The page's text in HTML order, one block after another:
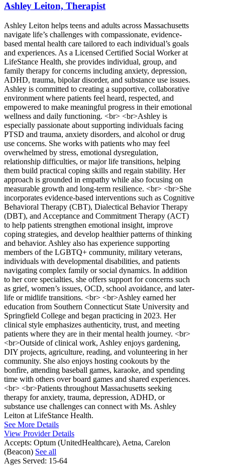
Ashley Leiton, Therapist
Ashley Leiton helps teens and adults across Massachusetts
navigate life’s challenges with compassionate, evidence-
based mental health care tailored to each individual’s goals
and experiences. As a Licensed Certified Social Worker at
LifeStance Health, she provides individual, group, and
family therapy for concerns including anxiety, depression,
ADHD, trauma, bipolar disorder, and substance use issues.
Ashley is committed to creating a supportive, collaborative
environment where patients feel heard, respected, and
empowered to make meaningful progress in their emotional
wellness and daily functioning. <br> <br>Ashley is
especially passionate about supporting individuals facing
PTSD and trauma, anxiety disorders, and alcohol or drug
use concerns. She works with patients who may feel
overwhelmed by stress, emotional dysregulation,
relationship difficulties, or major life transitions, helping
them build practical coping skills and regain stability. Her
approach is grounded in empathy while also focusing on
measurable growth and long-term resilience. <br> <br>She
incorporates evidence-based interventions such as Cognitive
Behavioral Therapy (CBT), Dialectical Behavior Therapy
(DBT), and Acceptance and Commitment Therapy (ACT)
to help patients strengthen emotional insight, improve
coping strategies, and develop healthier patterns of thinking
and behavior. Ashley also has experience supporting
members of the LGBTQ+ community, military veterans,
individuals with developmental disabilities, and patients
navigating complex family or social dynamics. In addition
to her core specialties, she offers support for concerns such
as grief, women’s issues, OCD, school avoidance, and later-
life or midlife transitions. <br> <br>Ashley earned her
education from Southern Connecticut State University and
Springfield College and began practicing in 2023. Her
clinical style emphasizes authenticity, trust, and meeting
patients where they are in their mental health journey. <br>
<br>Outside of clinical work, Ashley enjoys gardening,
DIY projects, agriculture, reading, and volunteering in her
community. She also enjoys hosting cookouts by the
bonfire, attending baseball games, karaoke, and spending
time with others over board games and shared experiences.
<br> <br>Patients throughout Massachusetts seeking
therapy for anxiety, trauma, depression, ADHD, or
substance use challenges can connect with Ms. Ashley
Leiton at LifeStance Health.
See More Details
View Provider Details
Accepts: Optum (UnitedHealthcare), Aetna, Carelon
(Beacon) See all
Ages Served: 15-64